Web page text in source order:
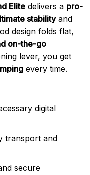
Elite delivers a pro-
stabilityand
design folds flat,
on-the-go
lever, you get
every time.
digital
transport and
secure